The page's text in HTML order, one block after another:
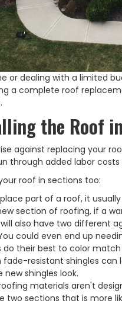
or dealing with a limited
a complete roof
the Roof
against replacing your
through added labor costs
roof in sections too:
part of a roof, it
section of roofing, if a
also have two different
could even end up
do their best to color
resistant shingles
shingles look.
materials aren't
two sections that is more